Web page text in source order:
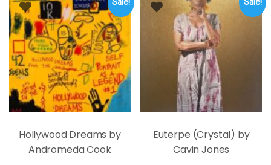
may
be
chosen
on
the
product
page
may
Sale!
Hollywood Dreams by
Andromeda Cook
Sale!
Euterpe (Crystal) by
Cavin Jones